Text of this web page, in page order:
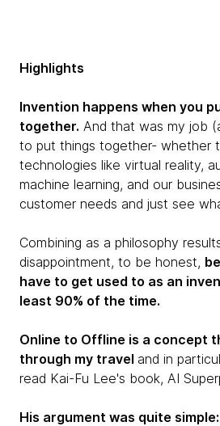
Highlights
Invention happens when you
together. And that was my job
to put things together- whether
technologies like virtual reality,
machine learning, and our
customer needs and just see
Combining as a philosophy
disappointment, to be honest,
have to get used to as an
least 90% of the time.
Online to Offline is a concept
through my travel and in
read Kai-Fu Lee's book, AI
His argument was quite